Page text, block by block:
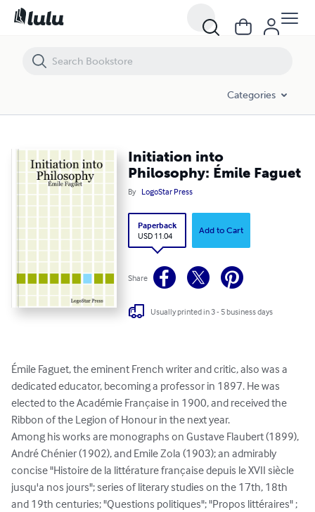
Categories
Initiation into
Philosophy: Émile Faguet
By LogoStar Press
Paperback
USD 11.04
Add to Cart
Share
Usually printed in 3 - 5 business days
Émile Faguet, the eminent French writer and critic, also was a
dedicated educator, becoming a professor in 1897. He was
elected to the Académie Française in 1900, and received the
Ribbon of the Legion of Honour in the next year.
Among his works are monographs on Gustave Flaubert (1899),
André Chénier (1902), and Emile Zola (1903); an admirably
concise "Histoire de la littérature française depuis le XVII siècle
jusqu'a nos jours"; series of literary studies on the 17th, 18th
and 19th centuries; "Questions politiques"; "Propos littéraires" ;
Initiation into Philosophy: Émile Faguet